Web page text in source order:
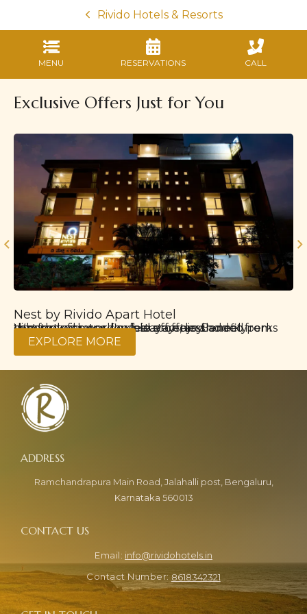
Rivido Hotels & Resorts
MENU RESERVATIONS CALL
Exclusive Offers Just for You
Nest by Rivido Apart Hotel
Whether for work or leisure, enjoy homely comfort with our long-stay offers. Benefit from discounted rates, flexible stays, and added perks that make every day feel effortless.
EXPLORE MORE
Ramchandrapura Main Road, Jalahalli post, Bengaluru,
Karnataka 560013
info@rividohotels.in
8618342321